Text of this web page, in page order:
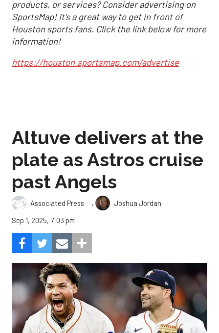
products, or services? Consider advertising on
SportsMap! It's a great way to get in front of
Houston sports fans. Click the link below for more
information!
https://houston.sportsmap.com/advertise
Altuve delivers at the
plate as Astros cruise
past Angels
Associated Press ,
Joshua Jordan
Sep 1, 2025, 7:03 pm